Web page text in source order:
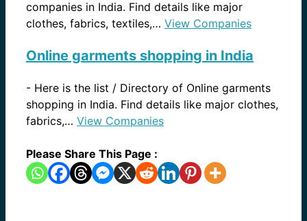
companies in India. Find details like major
clothes, fabrics, textiles,… View Companies
Online garments shopping in India
- Here is the list / Directory of Online garments
shopping in India. Find details like major clothes,
fabrics,… View Companies
Please Share This Page :